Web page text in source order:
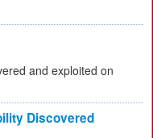
and exploited on
Discovered